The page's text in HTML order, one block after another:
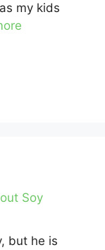
my kids
Soy
but he is